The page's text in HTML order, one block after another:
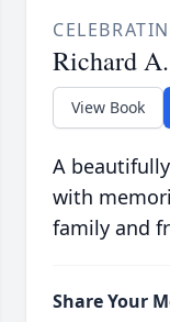
Richard
View Book
A
with
family and
Share Your